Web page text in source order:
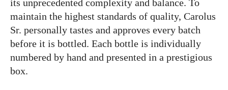
its unprecedented complexity and balance. To
maintain the highest standards of quality, Carolus
Sr. personally tastes and approves every batch
before it is bottled. Each bottle is individually
numbered by hand and presented in a prestigious
box.